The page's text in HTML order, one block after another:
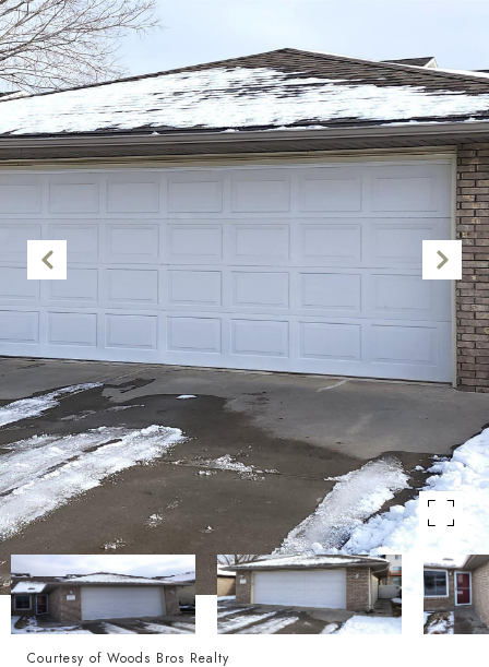
Courtesy of Woods Bros Realty